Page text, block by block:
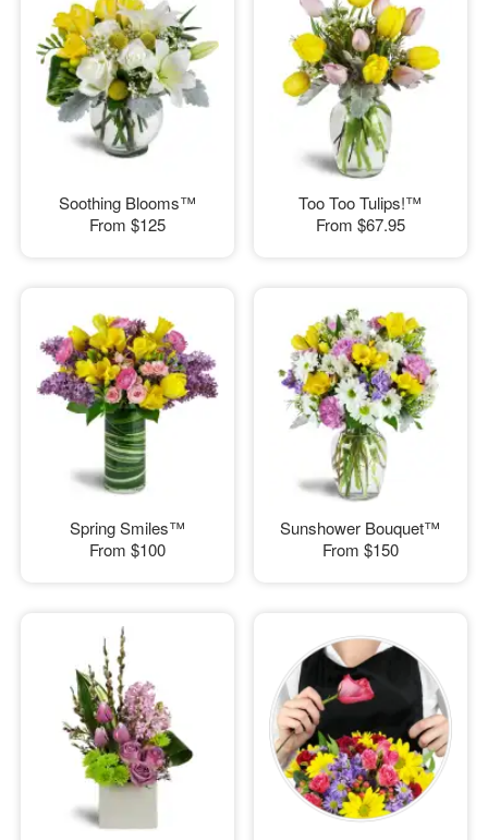
Soothing Blooms™
From $125
Too Too Tulips!™
From $67.95
Spring Smiles™
From $100
Sunshower Bouquet™
From $150